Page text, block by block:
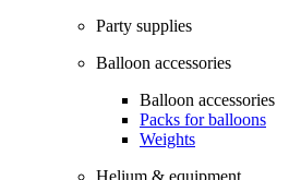
Party supplies
Balloon accessories
Balloon accessories
Packs for balloons
Weights